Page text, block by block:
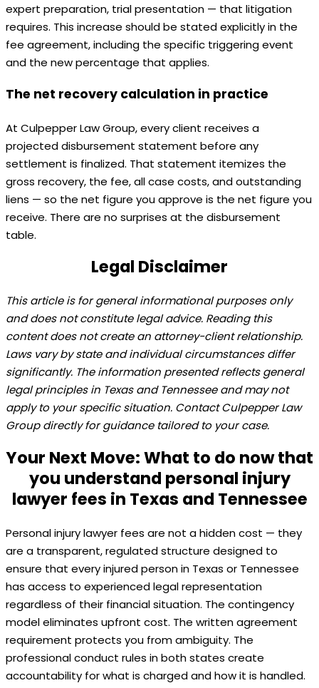
expert preparation, trial presentation — that litigation
requires. This increase should be stated explicitly in the
fee agreement, including the specific triggering event
and the new percentage that applies.
The net recovery calculation in practice
At Culpepper Law Group, every client receives a
projected disbursement statement before any
settlement is finalized. That statement itemizes the
gross recovery, the fee, all case costs, and outstanding
liens — so the net figure you approve is the net figure you
receive. There are no surprises at the disbursement
table.
Legal Disclaimer
This article is for general informational purposes only
and does not constitute legal advice. Reading this
content does not create an attorney-client relationship.
Laws vary by state and individual circumstances differ
significantly. The information presented reflects general
legal principles in Texas and Tennessee and may not
apply to your specific situation. Contact Culpepper Law
Group directly for guidance tailored to your case.
Your Next Move: What to do now that
you understand personal injury
lawyer fees in Texas and Tennessee
Personal injury lawyer fees are not a hidden cost — they
are a transparent, regulated structure designed to
ensure that every injured person in Texas or Tennessee
has access to experienced legal representation
regardless of their financial situation. The contingency
model eliminates upfront cost. The written agreement
requirement protects you from ambiguity. The
professional conduct rules in both states create
accountability for what is charged and how it is handled.